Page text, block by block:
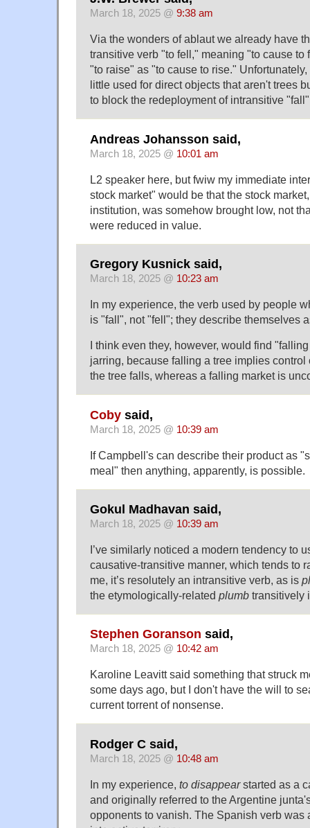
March 18, 2025 @ 9:38 am
Via the wonders of ablaut we already have
transitive verb "to fell," meaning "to cause to
"to raise" as "to cause to rise."
little used for direct objects that aren't trees
to block the redeployment of intransitive
Andreas Johansson said,
March 18, 2025 @ 10:01 am
L2 speaker here, but fwiw my immediate
stock market" would be that the stock
institution, was somehow brought low, not
were reduced in value.
Gregory Kusnick said,
March 18, 2025 @ 10:23 am
In my experience, the verb used by people
is "fall", not "fell"; they describe themselves
I think even they, however, would find
jarring, because falling a tree implies
the tree falls, whereas a falling market is
Coby said,
March 18, 2025 @ 10:39 am
If Campbell's can describe their product as
meal" then anything, apparently, is possible.
Gokul Madhavan said,
March 18, 2025 @ 10:39 am
I’ve similarly noticed a modern tendency to
causative-transitive manner, which tends to
me, it’s resolutely an intransitive verb, as is
the etymologically-related plumb transitively
Stephen Goranson said,
March 18, 2025 @ 10:42 am
Karoline Leavitt said something that struck
some days ago, but I don't have the will to
current torrent of nonsense.
Rodger C said,
March 18, 2025 @ 10:48 am
In my experience, to disappearstarted as a
and originally referred to the Argentine
opponents to vanish. The Spanish verb was